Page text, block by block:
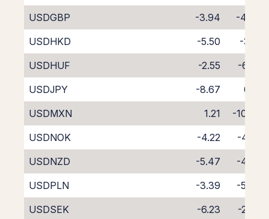
USDGBP
-3.94
-4.64
USDHKD
-5.50
-3.15
USDHUF
-2.55
-6.58
USDJPY
-8.67
0.12
USDMXN
1.21
-10.79
USDNOK
-4.22
-4.32
USDNZD
-5.47
-4.42
USDPLN
-3.39
-5.40
USDSEK
-6.23 -2.30